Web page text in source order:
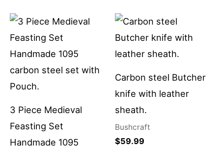
3 Piece Medieval
Feasting Set
Handmade 1095
Carbon steel Butcher
knife with leather
sheath.
Bushcraft
$59.99